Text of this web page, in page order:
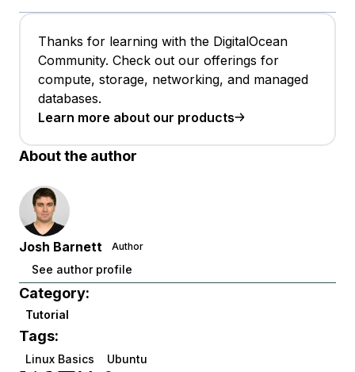
Thanks for learning with the DigitalOcean
Community. Check out our offerings for
compute, storage, networking, and managed
databases.
Learn more about our products
About the author
Josh Barnett Author
See author profile
Category:
Tutorial
Tags:
Linux Basics Ubuntu